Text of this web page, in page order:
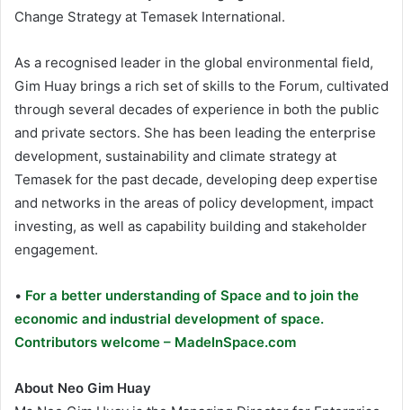
Change Strategy at Temasek International.
As a recognised leader in the global environmental field,
Gim Huay brings a rich set of skills to the Forum, cultivated
through several decades of experience in both the public
and private sectors. She has been leading the enterprise
development, sustainability and climate strategy at
Temasek for the past decade, developing deep expertise
and networks in the areas of policy development, impact
investing, as well as capability building and stakeholder
engagement.
• For a better understanding of Space and to join the
economic and industrial development of space.
Contributors welcome – MadeInSpace.com
About Neo Gim Huay